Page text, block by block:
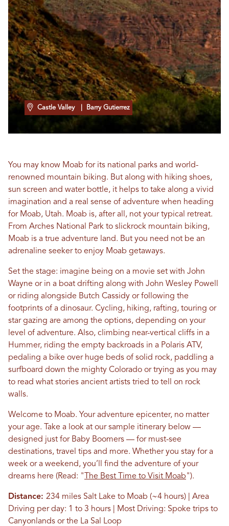
Castle Valley | Barry Gutierrez
You may know Moab for its national parks and world-
renowned mountain biking. But along with hiking shoes,
sun screen and water bottle, it helps to take along a vivid
imagination and a real sense of adventure when heading
for Moab, Utah. Moab is, after all, not your typical retreat.
From Arches National Park to slickrock mountain biking,
Moab is a true adventure land. But you need not be an
adrenaline seeker to enjoy Moab getaways.
Set the stage: imagine being on a movie set with John
Wayne or in a boat drifting along with John Wesley Powell
or riding alongside Butch Cassidy or following the
footprints of a dinosaur. Cycling, hiking, rafting, touring or
star gazing are among the options, depending on your
level of adventure. Also, climbing near-vertical cliffs in a
Hummer, riding the empty backroads in a Polaris ATV,
pedaling a bike over huge beds of solid rock, paddling a
surfboard down the mighty Colorado or trying as you may
to read what stories ancient artists tried to tell on rock
walls.
Welcome to Moab. Your adventure epicenter, no matter
your age. Take a look at our sample itinerary below —
designed just for Baby Boomers — for must-see
destinations, travel tips and more. Whether you stay for a
week or a weekend, you’ll find the adventure of your
dreams here (Read: " The Best Time to Visit Moab").
Distance: 234 miles Salt Lake to Moab (~4 hours) | Area
Driving per day: 1 to 3 hours | Most Driving: Spoke trips to
Canyonlands or the La Sal Loop